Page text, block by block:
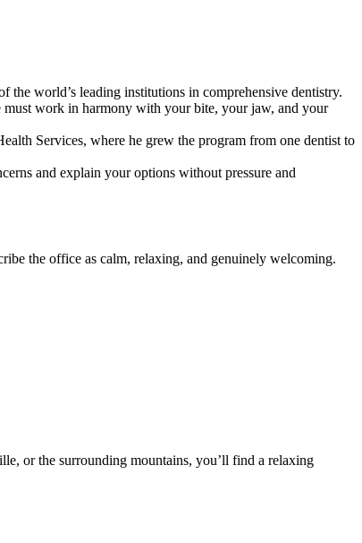
the world’s leading institutions in comprehensive dentistry.
must work in harmony with your bite, your jaw, and your
Services, where he grew the program from one dentist to
and explain your options without pressure and
the office as calm, relaxing, and genuinely welcoming.
or the surrounding mountains, you’ll find a relaxing